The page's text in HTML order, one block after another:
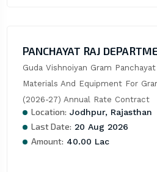
PANCHAYAT RAJ
Guda Vishnoiyan Gram
Materials And Equipment For
(2026-27) Annual Rate Contract
Location: Jodhpur, Rajasthan
Last Date: 20 Aug 2026
Amount: 40.00 Lac